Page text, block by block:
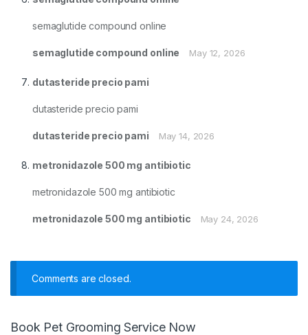
semaglutide compound online
semaglutide compound online May 12, 2026
dutasteride precio pami
dutasteride precio pami
dutasteride precio pami May 14, 2026
metronidazole 500 mg antibiotic
metronidazole 500 mg antibiotic
metronidazole 500 mg antibiotic May 24, 2026
Comments are closed.
Book Pet Grooming Service Now